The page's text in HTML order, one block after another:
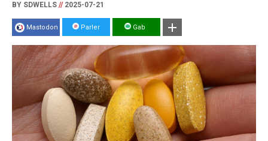
BY SDWELLS //2025-07-21
Mastodon Parler Gab